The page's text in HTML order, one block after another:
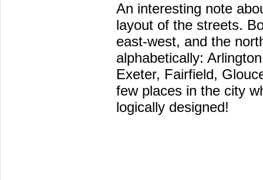
An interesting note
layout of the streets.
east-west, and the
alphabetically:
Exeter, Fairfield,
few places in the city
logically designed!